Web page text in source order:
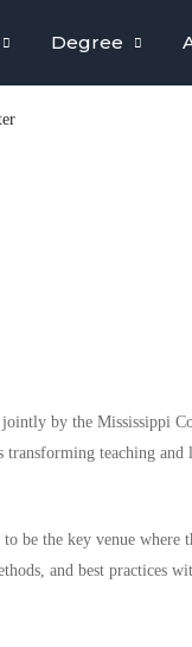
Degree
jointly by the Mississippi
teaching and
be the key venue where
and best practices